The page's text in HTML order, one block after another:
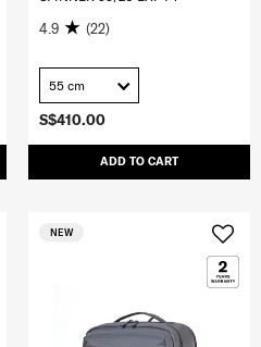
S$410.00
ADD TO CART
4.9 (22)
55 cm
NEW